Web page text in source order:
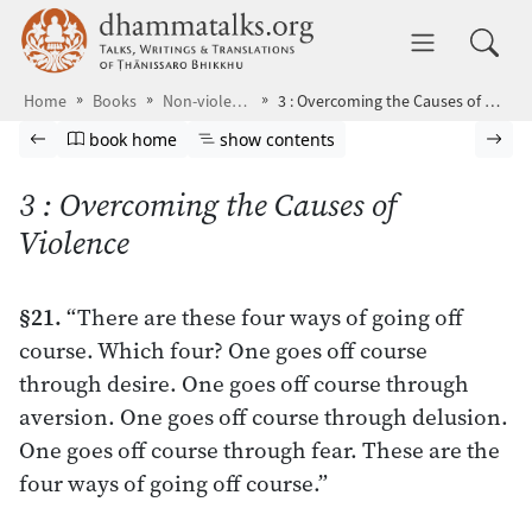
Skip to main content dhammatalks.org
Home Books Non-violence 3 : Overcoming the Causes of Violence
Browse book
Previous page
Go to book homepage
book home Show table of contents
show contents
3 : Overcoming the Causes of
Violence
§21.“There are these four ways of going off
course. Which four? One goes off course
through desire. One goes off course through
aversion. One goes off course through delusion.
One goes off course through fear. These are the
four ways of going off course.”